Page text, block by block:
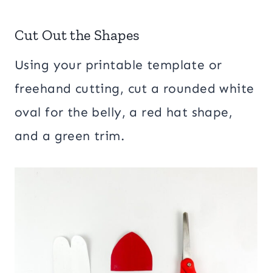
Cut Out the Shapes
Using your printable template or
freehand cutting, cut a rounded white
oval for the belly, a red hat shape,
and a green trim.